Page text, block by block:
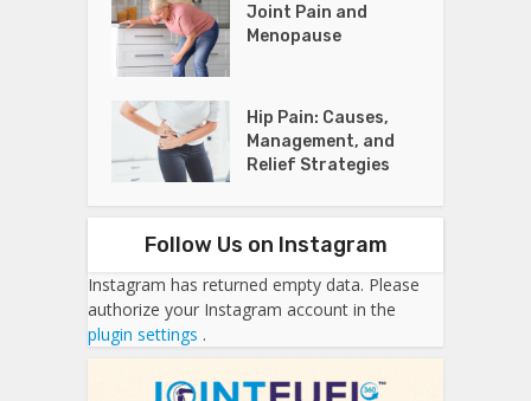
Joint Pain and
Menopause
Hip Pain: Causes,
Management, and
Relief Strategies
Follow Us on Instagram
Instagram has returned empty data. Please
authorize your Instagram account in the
plugin settings .